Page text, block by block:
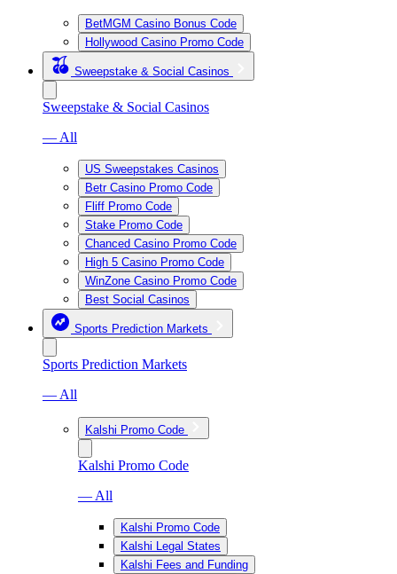
BetMGM Casino Bonus Code
Hollywood Casino Promo Code
Sweepstake & Social Casinos
Sweepstake & Social Casinos
— All
US Sweepstakes Casinos
Betr Casino Promo Code
Fliff Promo Code
Stake Promo Code
Chanced Casino Promo Code
High 5 Casino Promo Code
WinZone Casino Promo Code
Best Social Casinos
Sports Prediction Markets
Sports Prediction Markets
— All
Kalshi Promo Code
Kalshi Promo Code
— All
Kalshi Promo Code
Kalshi Legal States
Kalshi Fees and Funding